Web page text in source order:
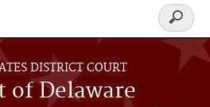
DISTRICT COURT
of Delaware
Search
form